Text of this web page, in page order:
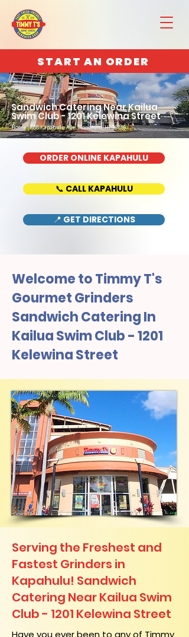
START AN ORDER
Sandwich Catering Near Kailua
Swim Club - 1201 Kelewina Street
Home : 888 Kapahulu Ave, Honolulu, HI 96816
ORDER ONLINE KAPAHULU
📞 CALL KAPAHULU
📍 GET DIRECTIONS
Welcome to Timmy T's
Gourmet Grinders
Sandwich Catering In
Kailua Swim Club - 1201
Kelewina Street
Serving the Freshest and
Fastest Grinders in
Kapahulu! Sandwich
Catering Near​ Kailua Swim
Club - 1201 Kelewina Street
​Have you ever been to any of Timmy